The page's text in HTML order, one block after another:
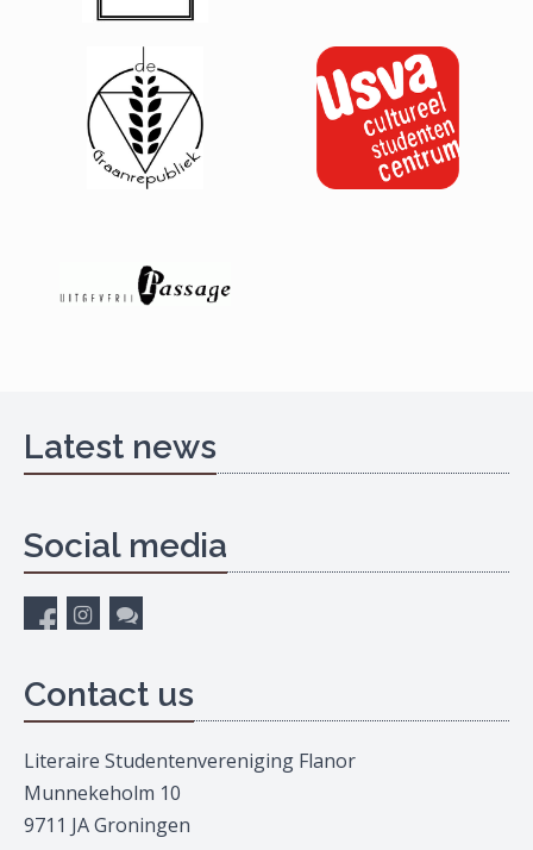
Latest news
Social media
Contact us
Literaire Studentenvereniging Flanor
Munnekeholm 10
9711 JA Groningen